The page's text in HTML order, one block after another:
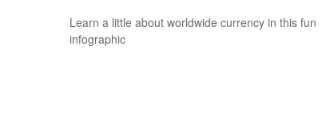
Learn a little about worldwide currency in this fun
infographic